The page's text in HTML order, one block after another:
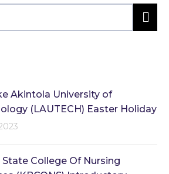
Akintola University of
(LAUTECH) Easter Holiday
State College Of Nursing